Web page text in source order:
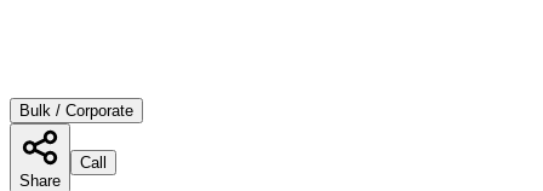
Bulk / Corporate
Share
Call